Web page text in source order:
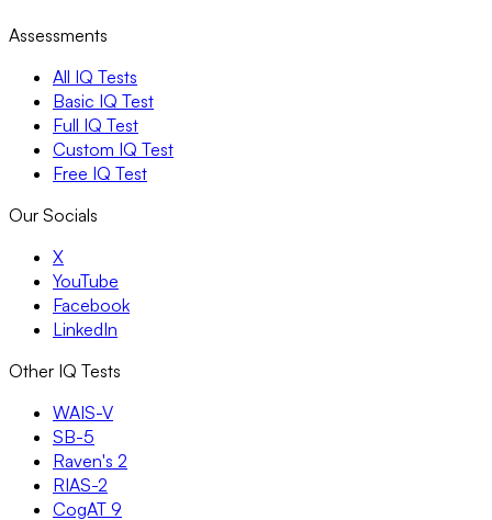
Assessments
All IQ Tests
Basic IQ Test
Full IQ Test
Custom IQ Test
Free IQ Test
Our Socials
X
YouTube
Facebook
LinkedIn
Other IQ Tests
WAIS-V
SB-5
Raven's 2
RIAS-2
CogAT 9